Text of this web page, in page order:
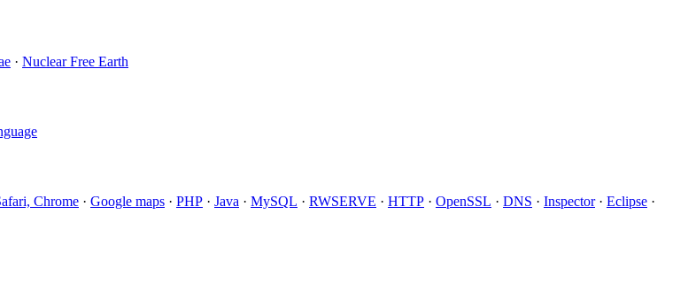
· Nuclear Free Earth
Chrome · Google maps · PHP · Java · MySQL · RWSERVE · HTTP · OpenSSL · DNS · Inspector· Eclipse ·